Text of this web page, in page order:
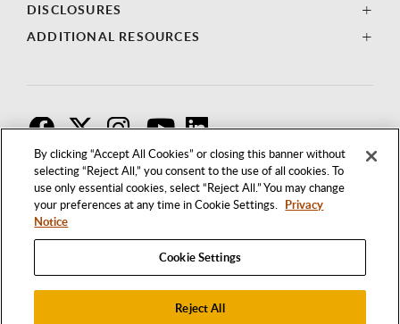
By clicking “Accept All Cookies” or closing this banner without
selecting “Reject All,” you consent to the use of all cookies. To
use only essential cookies, select “Reject All.” You may change
your preferences at any time in Cookie Settings. Privacy
Notice
Cookie Settings
Reject All
DISCLOSURES
ADDITIONAL RESOURCES